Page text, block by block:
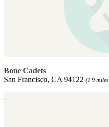
Bone Cadets
San Francisco, CA 94122 (1.9